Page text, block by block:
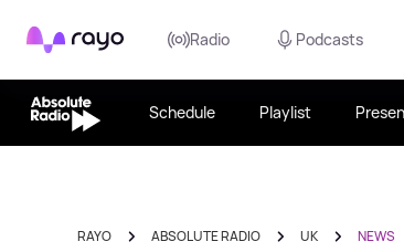
Rayo Radio Podcasts
Schedule Playlist
RAYO ABSOLUTE RADIO UK NEWS